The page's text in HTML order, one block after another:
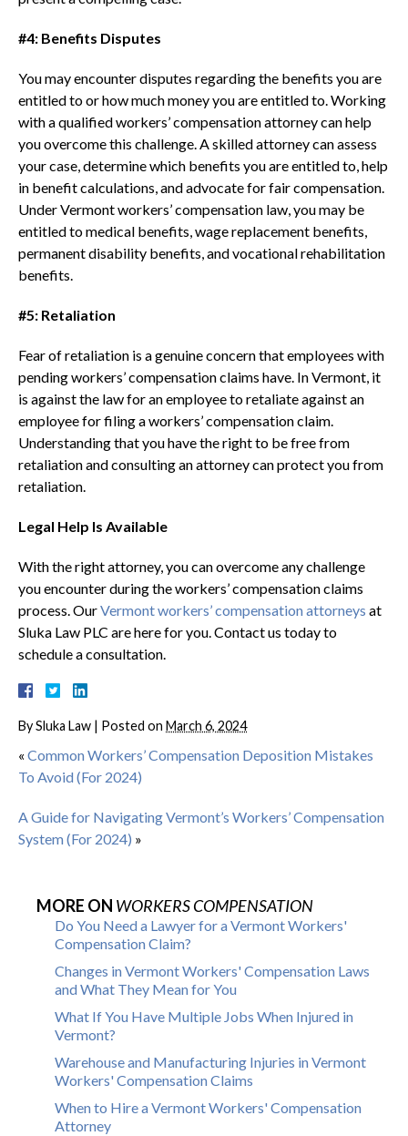
#4: Benefits Disputes
You may encounter disputes regarding the benefits you are
entitled to or how much money you are entitled to. Working
with a qualified workers’ compensation attorney can help
you overcome this challenge. A skilled attorney can assess
your case, determine which benefits you are entitled to, help
in benefit calculations, and advocate for fair compensation.
Under Vermont workers’ compensation law, you may be
entitled to medical benefits, wage replacement benefits,
permanent disability benefits, and vocational rehabilitation
benefits.
#5: Retaliation
Fear of retaliation is a genuine concern that employees with
pending workers’ compensation claims have. In Vermont, it
is against the law for an employee to retaliate against an
employee for filing a workers’ compensation claim.
Understanding that you have the right to be free from
retaliation and consulting an attorney can protect you from
retaliation.
Legal Help Is Available
With the right attorney, you can overcome any challenge
you encounter during the workers’ compensation claims
process. OurVermont workers’ compensation attorneys at
Sluka Law PLC are here for you. Contact us today to
schedule a consultation.
BySluka Law | Posted on March 6, 2024
« Common Workers’ Compensation Deposition Mistakes
To Avoid (For 2024)
A Guide for Navigating Vermont’s Workers’ Compensation
System (For 2024) »
MORE ON WORKERS COMPENSATION
Do You Need a Lawyer for a Vermont Workers'
Compensation Claim?
Changes in Vermont Workers' Compensation Laws
and What They Mean for You
What If You Have Multiple Jobs When Injured in
Vermont?
Warehouse and Manufacturing Injuries in Vermont
Workers' Compensation Claims
When to Hire a Vermont Workers' Compensation
Attorney